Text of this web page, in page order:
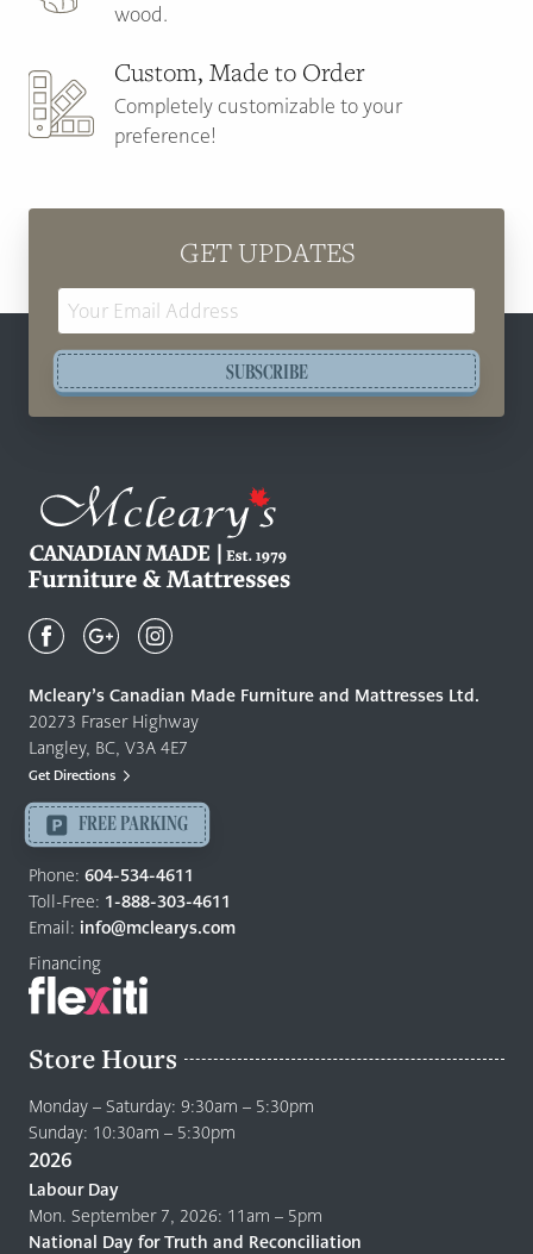
wood.
Custom, Made to Order
Completely customizable to your
preference!
GET UPDATES
SUBSCRIBE
Canadian
Quality
Furniture
&
Mattresses
-
Return
to
home
page
Mcleary’s Canadian Made Furniture and Mattresses Ltd.
20273 Fraser Highway
Langley, BC, V3A 4E7
Get Directions
FREE PARKING
Phone: 604-534-4611
Toll-Free: 1-888-303-4611
Email: info@mclearys.com
Financing
Store Hours
Monday – Saturday: 9:30am – 5:30pm
Sunday: 10:30am – 5:30pm
2026
Labour Day
Mon. September 7, 2026: 11am – 5pm
National Day for Truth and Reconciliation